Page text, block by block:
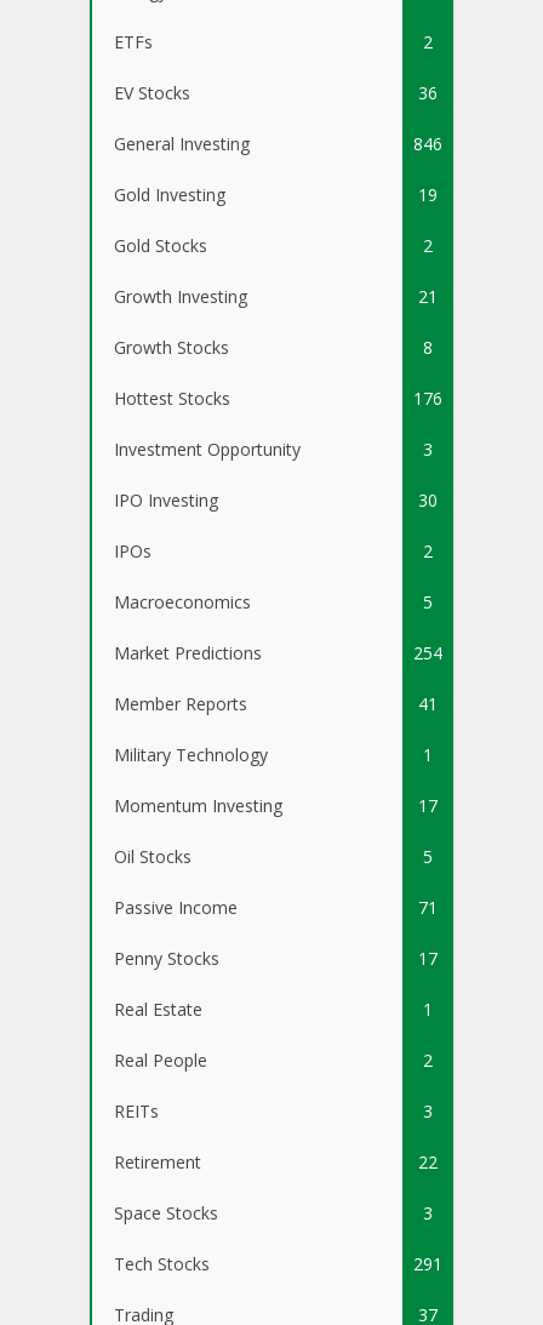
ETFs 2
EV Stocks 36
General Investing 846
Gold Investing 19
Gold Stocks 2
Growth Investing 21
Growth Stocks 8
Hottest Stocks 176
Investment Opportunity 3
IPO Investing 30
IPOs 2
Macroeconomics 5
Market Predictions 254
Member Reports 41
Military Technology 1
Momentum Investing 17
Oil Stocks 5
Passive Income 71
Penny Stocks 17
Real Estate 1
Real People 2
REITs 3
Retirement 22
Space Stocks 3
Tech Stocks 291
Trading 37